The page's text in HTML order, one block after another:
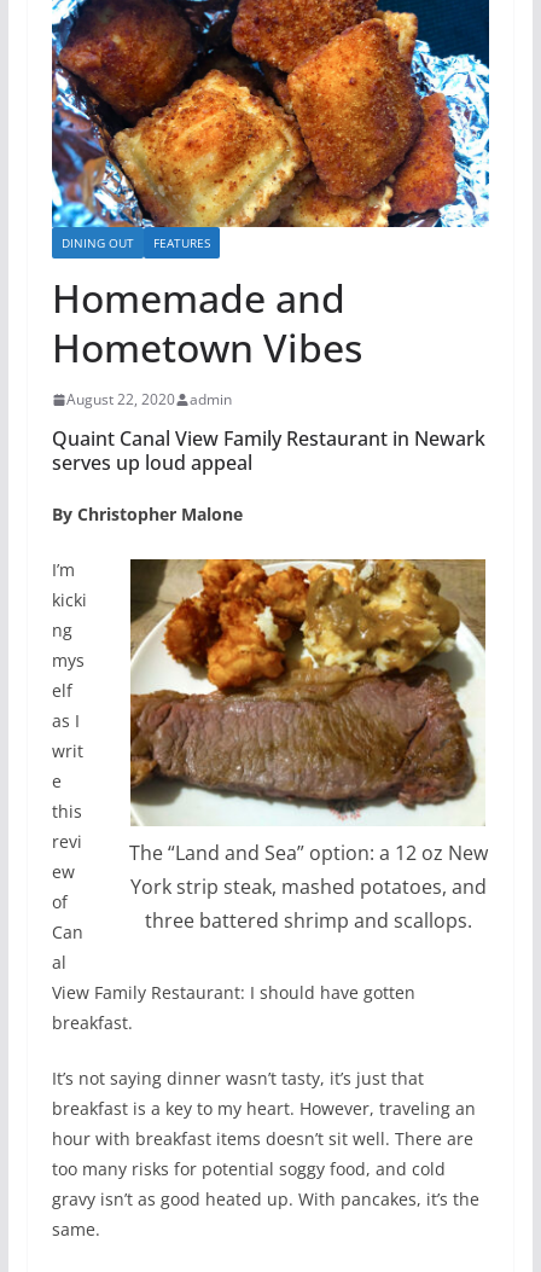
DINING OUT FEATURES
Homemade and
Hometown Vibes
August 22, 2020 admin
Quaint Canal View Family Restaurant in Newark
serves up loud appeal
By Christopher Malone
The “Land and Sea” option: a 12 oz New
York strip steak, mashed potatoes, and
three battered shrimp and scallops.
I’m
kicki
ng
mys
elf
as I
writ
e
this
revi
ew
of
Can
al
View Family Restaurant: I should have gotten
breakfast.
It’s not saying dinner wasn’t tasty, it’s just that
breakfast is a key to my heart. However, traveling an
hour with breakfast items doesn’t sit well. There are
too many risks for potential soggy food, and cold
gravy isn’t as good heated up. With pancakes, it’s the
same.